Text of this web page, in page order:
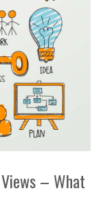
– What